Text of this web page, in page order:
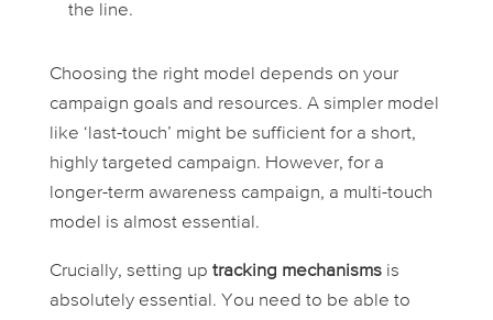
the line.
Choosing the right model depends on your
campaign goals and resources. A simpler model
like ‘last-touch’ might be sufficient for a short,
highly targeted campaign. However, for a
longer-term awareness campaign, a multi-touch
model is almost essential.
Crucially, setting up tracking mechanismsis
absolutely essential. You need to be able to